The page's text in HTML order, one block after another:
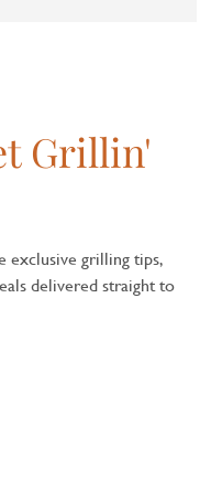
Grillin'
exclusive grilling tips,
delivered straight to